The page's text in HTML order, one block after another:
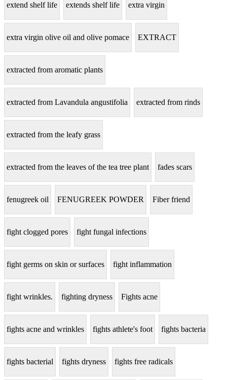
extend shelf life extends shelf life extra virgin
extra virgin olive oil and olive pomace EXTRACT
extracted from aromatic plants
extracted from Lavandula angustifolia extracted from rinds
extracted from the leafy grass
extracted from the leaves of the tea tree plant fades scars
fenugreek oil FENUGREEK POWDER Fiber friend
fight clogged pores fight fungal infections
fight germs on skin or surfaces fight inflammation
fight wrinkles. fighting dryness Fights acne
fights acne and wrinkles fights athlete's foot fights bacteria
fights bacterial fights dryness fights free radicals